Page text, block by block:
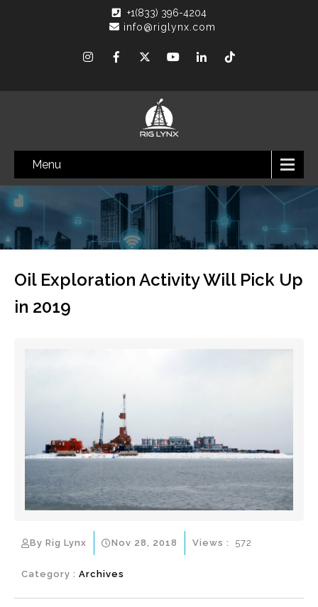
+1(833) 396-4204
info@riglynx.com
Menu
Oil Exploration Activity Will Pick Up
in 2019
By Rig Lynx Nov 28, 2018
Category : Archives
Views : 572